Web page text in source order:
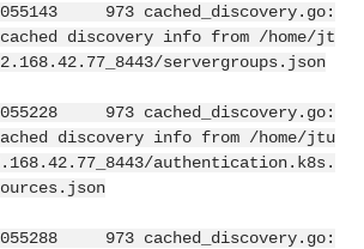
973 cached_discovery.go:
discovery info from /home/jt
servergroups.json
973 cached_discovery.go:
discovery info from /home/jtu
authentication.k8s.
973 cached_discovery.go: